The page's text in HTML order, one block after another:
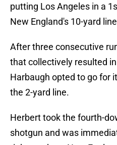
putting Los Angeles in a
New England's 10-yard
After three consecutive
that collectively resulted
Harbaugh opted to go for
the 2-yard line.
Herbert took the fourth-
shotgun and was